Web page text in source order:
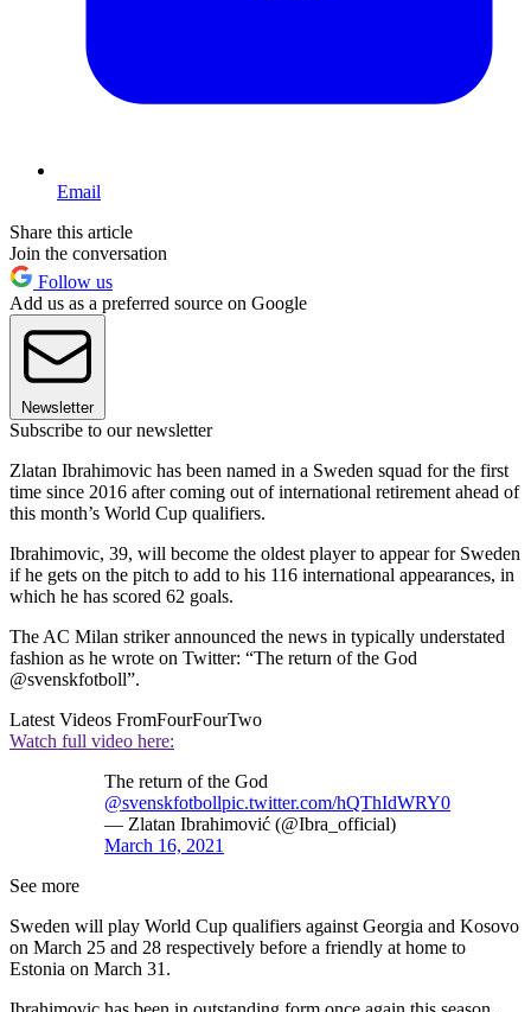
Email
Share this article
Join the conversation
Follow us
Add us as a preferred source on Google
Newsletter
Subscribe to our newsletter
Zlatan Ibrahimovic has been named in a Sweden squad for the first
time since 2016 after coming out of international retirement ahead of
this month’s World Cup qualifiers.
Ibrahimovic, 39, will become the oldest player to appear for Sweden
if he gets on the pitch to add to his 116 international appearances, in
which he has scored 62 goals.
The AC Milan striker announced the news in typically understated
fashion as he wrote on Twitter: “The return of the God
@svenskfotboll”.
Latest Videos FromFourFourTwo
Watch full video here:
The return of the God
@svenskfotbollpic.twitter.com/hQThIdWRY0
— Zlatan Ibrahimović (@Ibra_official)
March 16, 2021
See more
Sweden will play World Cup qualifiers against Georgia and Kosovo
on March 25 and 28 respectively before a friendly at home to
Estonia on March 31.